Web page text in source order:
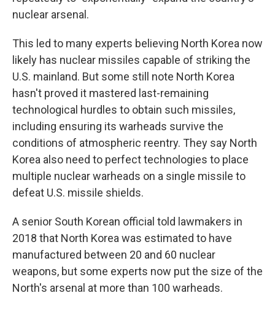
nuclear arsenal.
This led to many experts believing North Korea now
likely has nuclear missiles capable of striking the
U.S. mainland. But some still note North Korea
hasn't proved it mastered last-remaining
technological hurdles to obtain such missiles,
including ensuring its warheads survive the
conditions of atmospheric reentry. They say North
Korea also need to perfect technologies to place
multiple nuclear warheads on a single missile to
defeat U.S. missile shields.
A senior South Korean official told lawmakers in
2018 that North Korea was estimated to have
manufactured between 20 and 60 nuclear
weapons, but some experts now put the size of the
North's arsenal at more than 100 warheads.